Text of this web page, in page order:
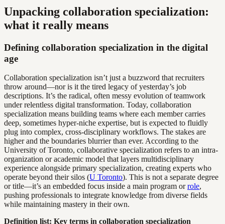
Unpacking collaboration specialization:
what it really means
Defining collaboration specialization in the digital
age
Collaboration specialization isn’t just a buzzword that recruiters
throw around—nor is it the tired legacy of yesterday’s job
descriptions. It’s the radical, often messy evolution of teamwork
under relentless digital transformation. Today, collaboration
specialization means building teams where each member carries
deep, sometimes hyper-niche expertise, but is expected to fluidly
plug into complex, cross-disciplinary workflows. The stakes are
higher and the boundaries blurrier than ever. According to the
University of Toronto, collaborative specialization refers to an intra-
organization or academic model that layers multidisciplinary
experience alongside primary specialization, creating experts who
operate beyond their silos (U Toronto). This is not a separate degree
or title—it’s an embedded focus inside a main program orrole,
pushing professionals to integrate knowledge from diverse fields
while maintaining mastery in their own.
Definition list: Key terms in collaboration specialization